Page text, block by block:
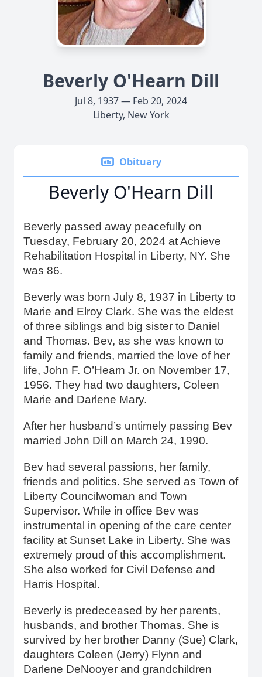
Beverly O'Hearn Dill
Jul 8, 1937 — Feb 20, 2024
Liberty, New York
Obituary
Beverly O'Hearn Dill
Beverly passed away peacefully on
Tuesday, February 20, 2024 at Achieve
Rehabilitation Hospital in Liberty, NY. She
was 86.
Beverly was born July 8, 1937 in Liberty to
Marie and Elroy Clark. She was the eldest
of three siblings and big sister to Daniel
and Thomas. Bev, as she was known to
family and friends, married the love of her
life, John F. O’Hearn Jr. on November 17,
1956. They had two daughters, Coleen
Marie and Darlene Mary.
After her husband’s untimely passing Bev
married John Dill on March 24, 1990.
Bev had several passions, her family,
friends and politics. She served as Town of
Liberty Councilwoman and Town
Supervisor. While in office Bev was
instrumental in opening of the care center
facility at Sunset Lake in Liberty. She was
extremely proud of this accomplishment.
She also worked for Civil Defense and
Harris Hospital.
Beverly is predeceased by her parents,
husbands, and brother Thomas. She is
survived by her brother Danny (Sue) Clark,
daughters Coleen (Jerry) Flynn and
Darlene DeNooyer and grandchildren